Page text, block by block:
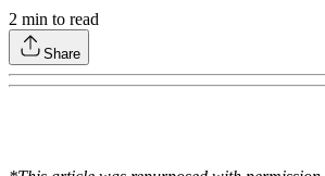
2 min to read
Share